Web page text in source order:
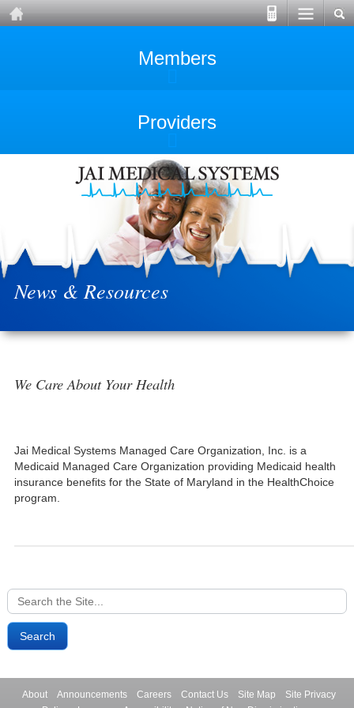
Members
Providers
News & Resources
We Care About Your Health
Jai Medical Systems Managed Care Organization, Inc. is a
Medicaid Managed Care Organization providing Medicaid health
insurance benefits for the State of Maryland in the HealthChoice
program.
Search
for:
About Announcements Careers Contact Us Site Map
Site Privacy